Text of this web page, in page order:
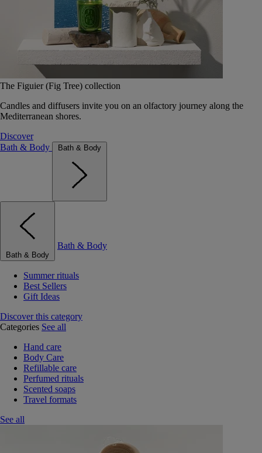
The Figuier (Fig Tree) collection
Candles and diffusers invite you on an olfactory journey along the
Mediterranean shores.
Discover
Bath & Body
Bath & Body
Bath & Body
Bath & Body
Summer rituals
Best Sellers
Gift Ideas
Discover this category
Categories See all
Hand care
Body Care
Refillable care
Perfumed rituals
Scented soaps
Travel formats
See all